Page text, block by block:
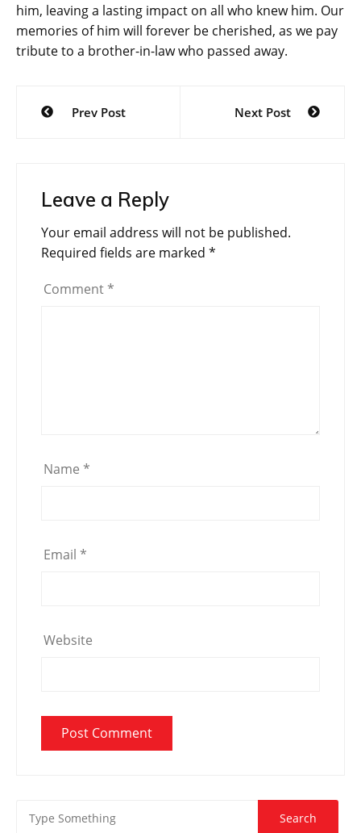
him, leaving a lasting impact on all who knew him. Our
memories of him will forever be cherished, as we pay
tribute to a brother-in-law who passed away.
Post
navigation
Prev Post Next Post
Leave a Reply
Your email address will not be published.
Required fields are marked *
Comment *
Name *
Email *
Website